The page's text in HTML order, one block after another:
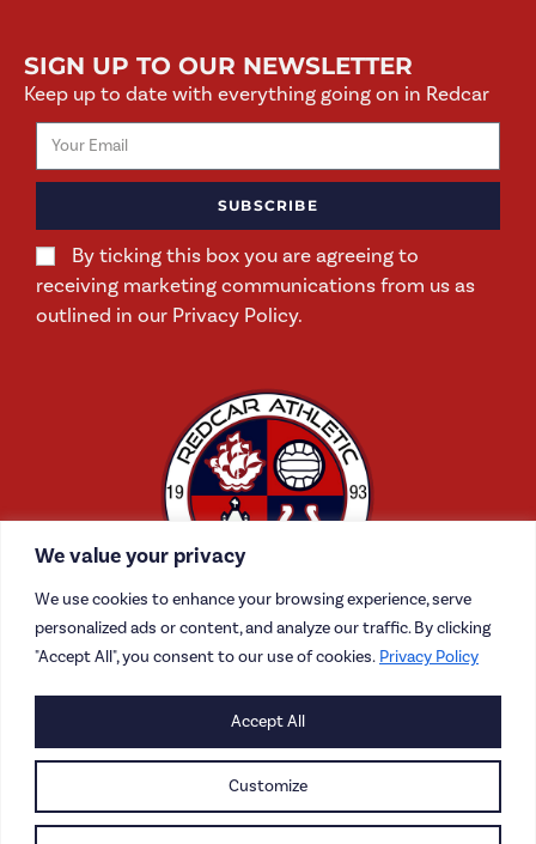
We value your privacy
We use cookies to enhance your browsing experience, serve
personalized ads or content, and analyze our traffic. By clicking
"Accept All", you consent to our use of cookies. Privacy Policy
Customize
Accept All
SIGN UP TO OUR NEWSLETTER
Keep up to date with everything going on in Redcar
By ticking this box you are agreeing to
receiving marketing communications from us as
outlined in our Privacy Policy.
SUBSCRIBE
PRIVACY POLICY